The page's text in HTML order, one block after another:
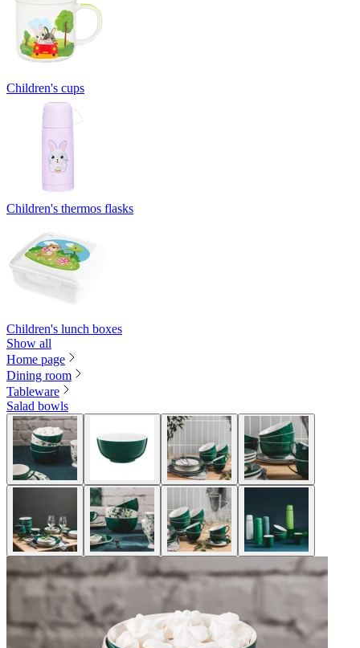
Children's cups
Children's thermos flasks
Children's lunch boxes
Show all
Home page
Dining room
Tableware
Salad bowls